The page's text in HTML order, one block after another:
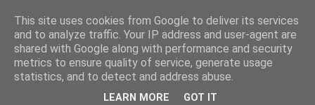
This site uses cookies from Google to deliver its services
and to analyze traffic. Your IP address and user-agent are
shared with Google along with performance and security
metrics to ensure quality of service, generate usage
statistics, and to detect and address abuse.
LEARN MORE GOT IT